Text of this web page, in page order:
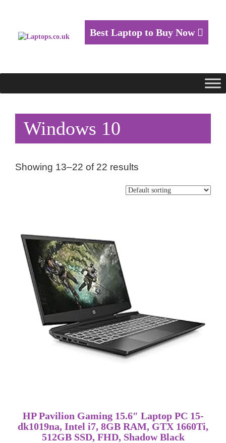
Best Laptop to Buy Now
Windows 10
Showing 13–22 of 22 results
HP Pavilion Gaming 15.6″ Laptop PC 15-
dk1019na, Intel i7, 8GB RAM, GTX 1660Ti,
512GB SSD, FHD, Shadow Black